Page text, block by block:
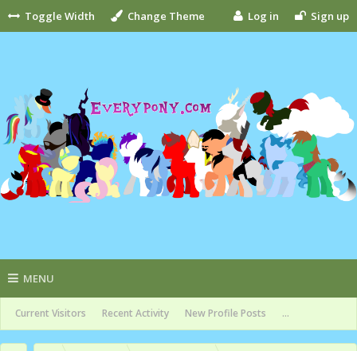
Toggle Width Change Theme Log in Sign up
MENU
Current Visitors Recent Activity New Profile Posts ...